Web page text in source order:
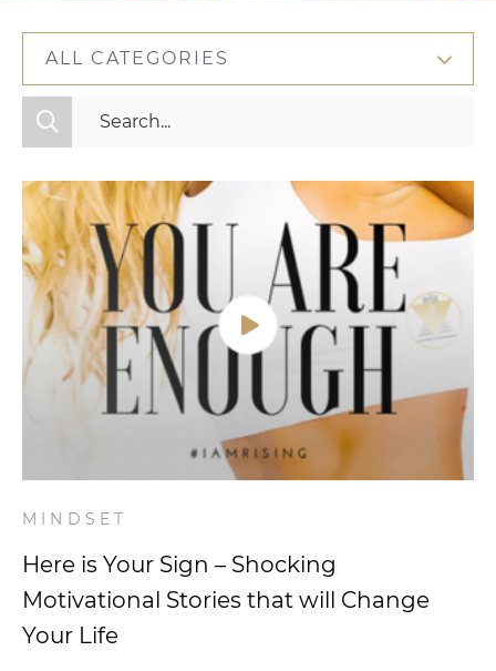
ALL CATEGORIES
All Categories
Mindset
Nutrition
Relationships
Videos
Wellness
MINDSET
Here is Your Sign – Shocking
Motivational Stories that will Change
Your Life